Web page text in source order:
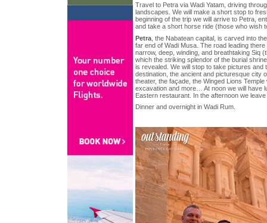
Travel to Petra via Wadi Yatam, driving
landscapes. We will make a short stop to
beginning of the trip we will arrive to Petra,
and take a short horse ride (those who wish
Petra, the Nabatean capital, is carved into
far end of Wadi Musa. The road leading
narrow, deep, winding, and breathtaking Siq
which the striking splendor of the burial
is revealed. We will stop to take pictures and
destination, the ancient and picturesque city
theater, the façade, the Winged Lions
excavation and more… At noon we will have
Eastern restaurant. In the afternoon we
Dinner and overnight in Wadi Rum.